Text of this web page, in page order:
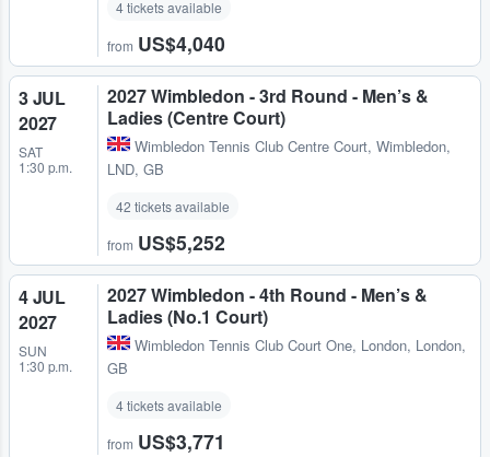
4 tickets available
from US$4,040
3 JUL
2027
SAT
1:30 p.m.
2027 Wimbledon - 3rd Round - Men’s &
Ladies (Centre Court)
Wimbledon Tennis Club Centre Court, Wimbledon,
LND, GB
42 tickets available
from US$5,252
4 JUL
2027
SUN
1:30 p.m.
2027 Wimbledon - 4th Round - Men’s &
Ladies (No.1 Court)
Wimbledon Tennis Club Court One, London, London,
GB
4 tickets available
from US$3,771